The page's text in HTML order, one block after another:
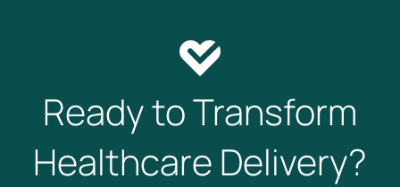
Ready to Transform
Healthcare Delivery?